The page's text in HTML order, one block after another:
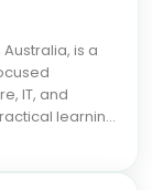
is a
IT, and
learning
and campus